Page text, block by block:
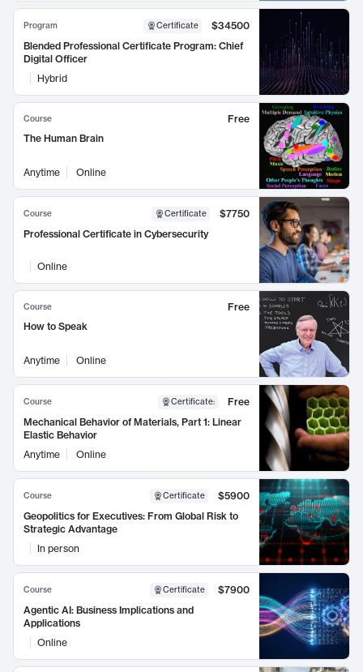
Program Certificate
$34500
Blended Professional Certificate Program: Chief
Digital Officer
Hybrid
Course
Free
The Human Brain
Anytime Online
Course Certificate
$7750
Professional Certificate in Cybersecurity
Online
Course
Free
How to Speak
Anytime Online
Course Certificate:
Free
Mechanical Behavior of Materials, Part 1: Linear
Elastic Behavior
Anytime
Online
Course Certificate
$5900
Geopolitics for Executives: From Global Risk to
Strategic Advantage
In person
Course Certificate
$7900
Agentic AI: Business Implications and
Applications
Online